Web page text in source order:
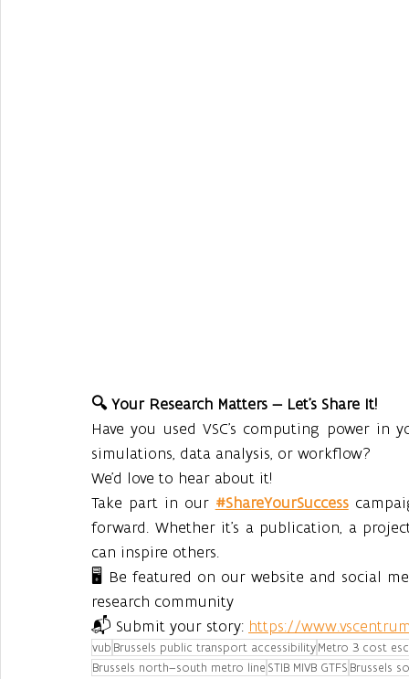
🔍 Your Research Matters — Let’s Share It!
Have you used VSC’s computing power
simulations, data analysis, or workflow?
We’d love to hear about it!
Take part in our #ShareYourSuccess
forward. Whether it’s a publication, a
can inspire others.
🖥️ Be featured on our website and social
research community
📬 Submit your story: https://
vub Brussels public transport accessibilityMetro 3 cost
Brussels north–south metro line STIB MIVB GTFS Brussels